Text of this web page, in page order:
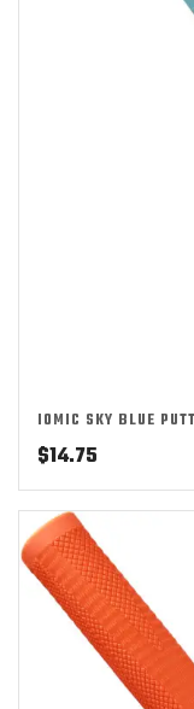
IOMIC SKY BLUE
$14.75